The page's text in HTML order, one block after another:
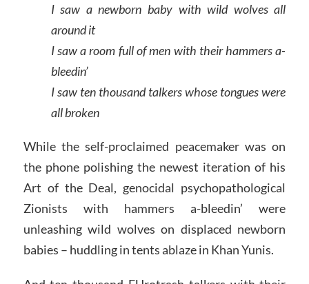
I saw a newborn baby with wild wolves all
around it
I saw a room full of men with their hammers a-
bleedin’
I saw ten thousand talkers whose tongues were
all broken
While the self-proclaimed peacemaker was on
the phone polishing the newest iteration of his
Art of the Deal, genocidal psychopathological
Zionists with hammers a-bleedin’ were
unleashing wild wolves on displaced newborn
babies – huddling in tents ablaze in Khan Yunis.